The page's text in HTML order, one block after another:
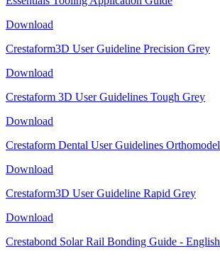
Download
Crestaform3D User Guideline Precision Grey
Download
Crestaform 3D User Guidelines Tough Grey
Download
Crestaform Dental User Guidelines Orthomodel
Download
Crestaform3D User Guideline Rapid Grey
Download
Crestabond Solar Rail Bonding Guide - English